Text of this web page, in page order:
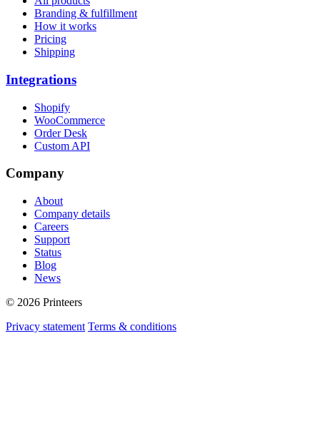
Branding & fulfillment
How it works
Pricing
Shipping
Integrations
Shopify
WooCommerce
Order Desk
Custom API
Company
About
Company details
Careers
Support
Status
Blog
News
© 2026 Printeers
Privacy statement Terms & conditions